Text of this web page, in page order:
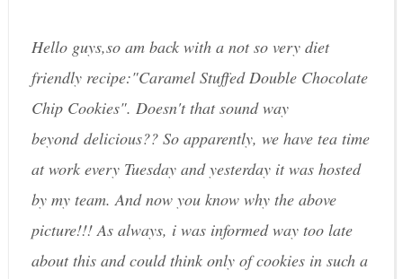
Hello guys,so am back with a not so very diet
friendly recipe:"Caramel Stuffed Double Chocolate
Chip Cookies". Doesn't that sound way
beyond delicious?? So apparently, we have tea time
at work every Tuesday and yesterday it was hosted
by my team. And now you know why the above
picture!!! As always, i was informed way too late
about this and could think only of cookies in such a